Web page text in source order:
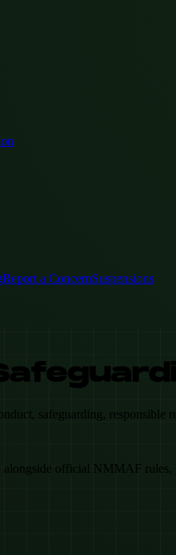
Report a ConcernSuspensions
safeguarding, responsible
official NMMAF rules,